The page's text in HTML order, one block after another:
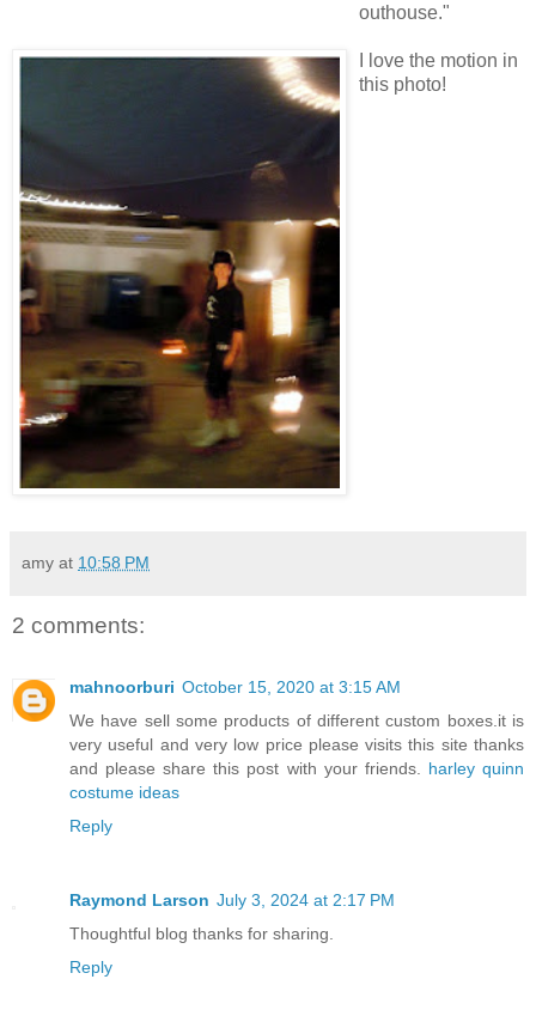
outhouse."
I love the motion in
this photo!
amy at 10:58 PM
2 comments:
mahnoorburi October 15, 2020 at 3:15 AM
We have sell some products of different custom boxes.it is
very useful and very low price please visits this site thanks
and please share this post with your friends. harley quinn
costume ideas
Reply
Raymond Larson July 3, 2024 at 2:17 PM
Thoughtful blog thanks for sharing.
Reply